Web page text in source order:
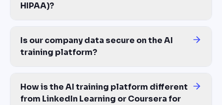
HIPAA)?
Is our company data secure on the AI
training platform?
How is the AI training platform different
from LinkedIn Learning or Coursera for